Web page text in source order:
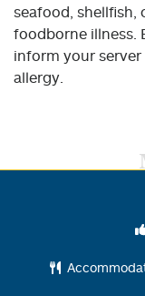
seafood, shellfish,
foodborne illness.
inform your
allergy.